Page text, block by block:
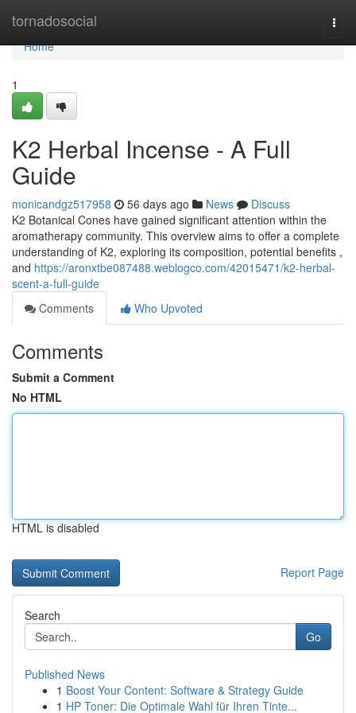
tornadosocial
Home
Home
1
K2 Herbal Incense - A Full
Guide
monicandgz517958 56 days ago News
Discuss
K2 Botanical Cones have gained significant attention within the
aromatherapy community. This overview aims to offer a complete
understanding of K2, exploring its composition, potential benefits ,
and https://aronxtbe087488.weblogco.com/42015471/k2-herbal-
scent-a-full-guide
Comments
Who Upvoted
Comments
Submit a Comment
No HTML
HTML is disabled
Report Page
Search
Go
Published News
1 Boost Your Content: Software & Strategy Guide
1 HP Toner: Die Optimale Wahl für Ihren Tinte...